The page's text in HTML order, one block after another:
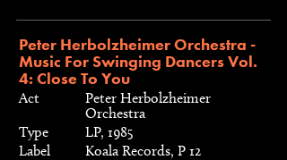
Peter Herbolzheimer Orchestra -
Music For Swinging Dancers Vol.
4: Close To You
Act
Peter Herbolzheimer
Orchestra
Type
LP, 1985
Label
Koala Records, P 12